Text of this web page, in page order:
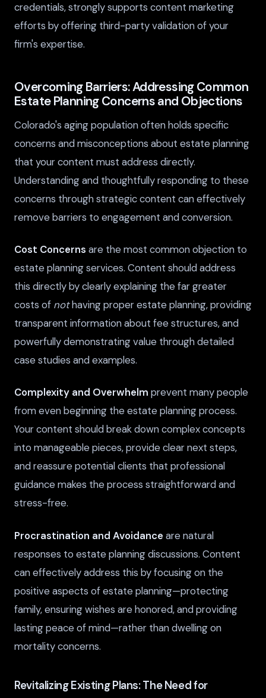
credentials, strongly supports content marketing
efforts by offering third-party validation of your
firm's expertise.
Overcoming Barriers: Addressing Common
Estate Planning Concerns and Objections
Colorado's aging population often holds specific
concerns and misconceptions about estate planning
that your content must address directly.
Understanding and thoughtfully responding to these
concerns through strategic content can effectively
remove barriers to engagement and conversion.
Cost Concerns are the most common objection to
estate planning services. Content should address
this directly by clearly explaining the far greater
costs of nothaving proper estate planning, providing
transparent information about fee structures, and
powerfully demonstrating value through detailed
case studies and examples.
Complexity and Overwhelm prevent many people
from even beginning the estate planning process.
Your content should break down complex concepts
into manageable pieces, provide clear next steps,
and reassure potential clients that professional
guidance makes the process straightforward and
stress-free.
Procrastination and Avoidance are natural
responses to estate planning discussions. Content
can effectively address this by focusing on the
positive aspects of estate planning—protecting
family, ensuring wishes are honored, and providing
lasting peace of mind—rather than dwelling on
mortality concerns.
Revitalizing Existing Plans: The Need for